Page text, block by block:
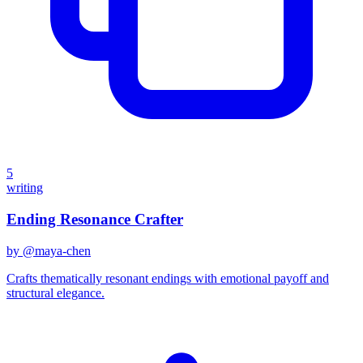
5
writing
Ending Resonance Crafter
by @maya-chen
Crafts thematically resonant endings with emotional payoff and
structural elegance.